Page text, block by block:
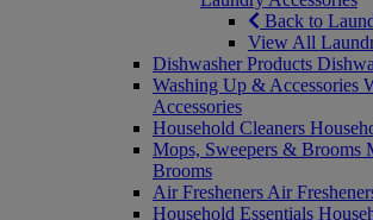
Back to
View All
Dishwasher Products
Washing Up & Accessories
Accessories
Household Cleaners
Mops, Sweepers & Brooms
Brooms
Air Fresheners Air
Household Essentials